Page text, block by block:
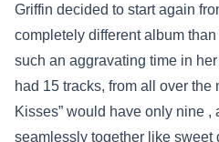
Griffin decided to start again
completely different album
such an aggravating time in
had 15 tracks, from all over the
Kisses” would have only nine ,
seamlessly together like sweet